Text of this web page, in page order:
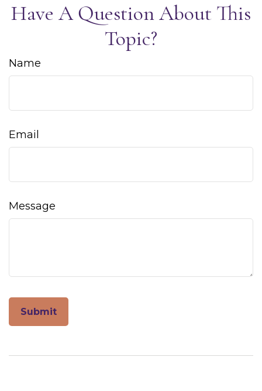
Have A Question About This
Topic?
Name
Email
Message